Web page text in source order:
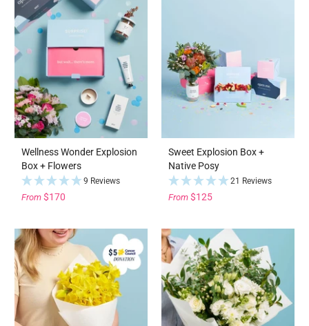
Wellness Wonder Explosion
Box + Flowers
9 Reviews
From $170
Sweet Explosion Box +
Native Posy
21 Reviews
From $125